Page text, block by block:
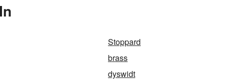
Stoppard
brass
dyswidt